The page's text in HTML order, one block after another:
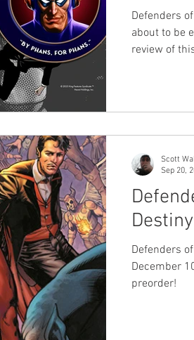
Defenders
about to be
review of
Defenders
December
preorder!
Scott
Sep 20,